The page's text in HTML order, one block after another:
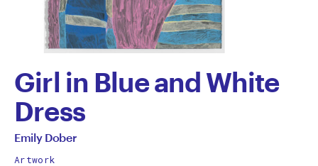
Girl in Blue and White
Dress
by
All
Emily Dober
Artwork